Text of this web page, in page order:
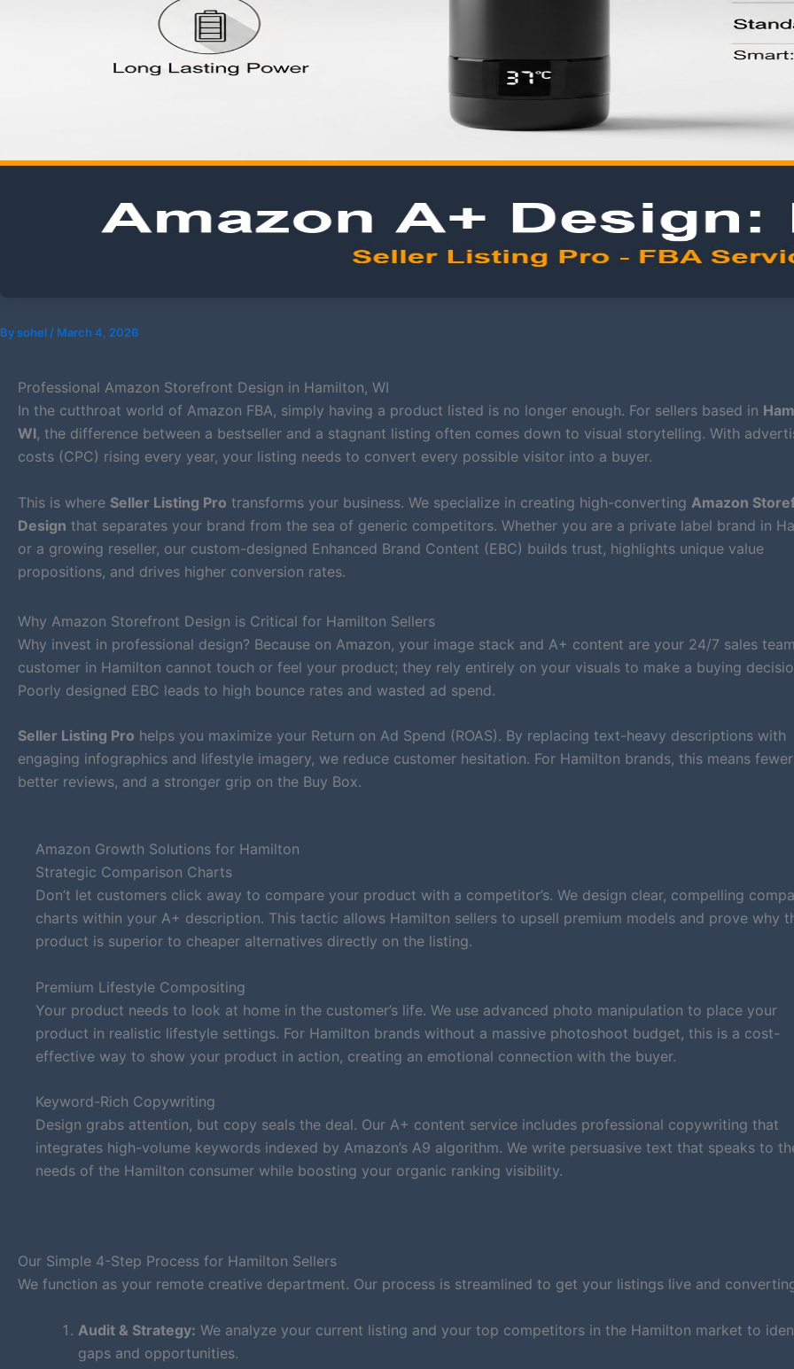
Bysohel / March 4, 2026
Professional Amazon Storefront Design in Hamilton, WI
In the cutthroat world of Amazon FBA, simply having a product listed is no longer enough. For sellers based in
WI, the difference between a bestseller and a stagnant listing often comes down to visual storytelling. With
costs (CPC) rising every year, your listing needs to convert every possible visitor into a buyer.
This is where Seller Listing Pro transforms your business. We specialize in creating high-converting Amazon
Design that separates your brand from the sea of generic competitors. Whether you are a private label brand in
or a growing reseller, our custom-designed Enhanced Brand Content (EBC) builds trust, highlights unique value
propositions, and drives higher conversion rates.
Why Amazon Storefront Design is Critical for Hamilton Sellers
Why invest in professional design? Because on Amazon, your image stack and A+ content are your 24/7 sales
customer in Hamilton cannot touch or feel your product; they rely entirely on your visuals to make a buying
Poorly designed EBC leads to high bounce rates and wasted ad spend.
Seller Listing Pro helps you maximize your Return on Ad Spend (ROAS). By replacing text-heavy descriptions with
engaging infographics and lifestyle imagery, we reduce customer hesitation. For Hamilton brands, this means
better reviews, and a stronger grip on the Buy Box.
Amazon Growth Solutions for Hamilton
Strategic Comparison Charts
Don’t let customers click away to compare your product with a competitor’s. We design clear, compelling
charts within your A+ description. This tactic allows Hamilton sellers to upsell premium models and prove why
product is superior to cheaper alternatives directly on the listing.
Premium Lifestyle Compositing
Your product needs to look at home in the customer’s life. We use advanced photo manipulation to place your
product in realistic lifestyle settings. For Hamilton brands without a massive photoshoot budget, this is a cost-
effective way to show your product in action, creating an emotional connection with the buyer.
Keyword-Rich Copywriting
Design grabs attention, but copy seals the deal. Our A+ content service includes professional copywriting that
integrates high-volume keywords indexed by Amazon’s A9 algorithm. We write persuasive text that speaks to
needs of the Hamilton consumer while boosting your organic ranking visibility.
Our Simple 4-Step Process for Hamilton Sellers
We function as your remote creative department. Our process is streamlined to get your listings live and
Audit & Strategy: We analyze your current listing and your top competitors in the Hamilton market to
gaps and opportunities.